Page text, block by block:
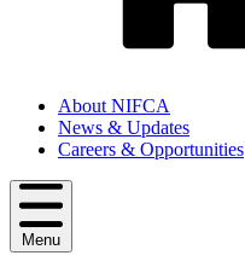
About NIFCA
News & Updates
Careers & Opportunities
Menu